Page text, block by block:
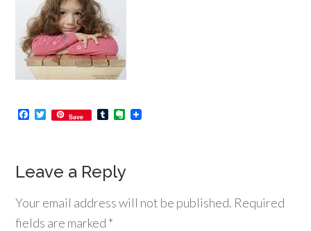
Facebook
Twitter
Save TumblrEvernote
Leave a Reply
Your email address will not be published. Required
fields are marked *